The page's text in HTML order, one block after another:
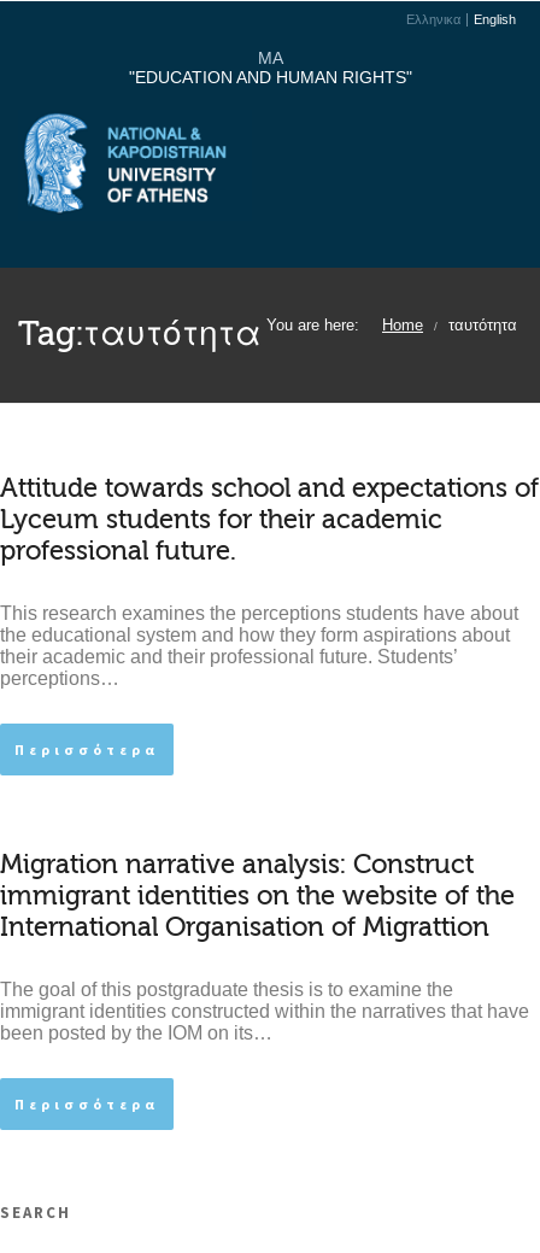
Ελληνικα English
MA
"EDUCATION AND HUMAN RIGHTS"
Tag:ταυτότητα You are here: Home / ταυτότητα
Attitude towards school and expectations of
Lyceum students for their academic
professional future.
This research examines the perceptions students have about
the educational system and how they form aspirations about
their academic and their professional future. Students’
perceptions…
Περισσότερα
Migration narrative analysis: Construct
immigrant identities on the website of the
International Organisation of Migrattion
The goal of this postgraduate thesis is to examine the
immigrant identities constructed within the narratives that have
been posted by the IOM on its…
Περισσότερα
SEARCH